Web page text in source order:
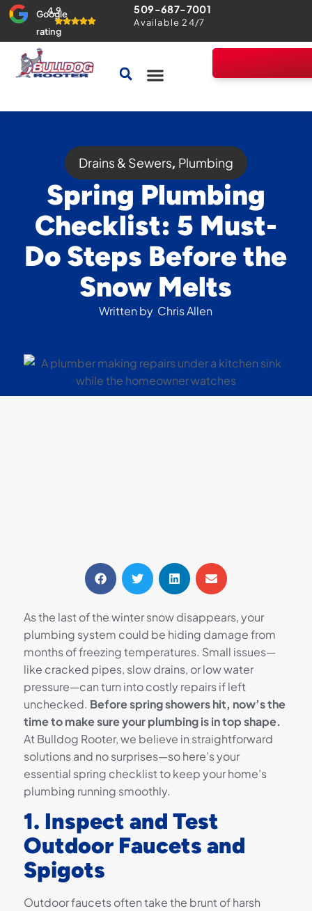
Google
rating
4.9 509-687-7001
Available 24/7
Drains & Sewers, Plumbing
Spring Plumbing
Checklist: 5 Must-
Do Steps Before the
Snow Melts
Written by Chris Allen
As the last of the winter snow disappears, your
plumbing system could be hiding damage from
months of freezing temperatures. Small issues—
like cracked pipes, slow drains, or low water
pressure—can turn into costly repairs if left
unchecked. Before spring showers hit, now’s the
time to make sure your plumbing is in top shape.
At Bulldog Rooter, we believe in straightforward
solutions and no surprises—so here’s your
essential spring checklist to keep your home’s
plumbing running smoothly.
1. Inspect and Test
Outdoor Faucets and
Spigots
Outdoor faucets often take the brunt of harsh